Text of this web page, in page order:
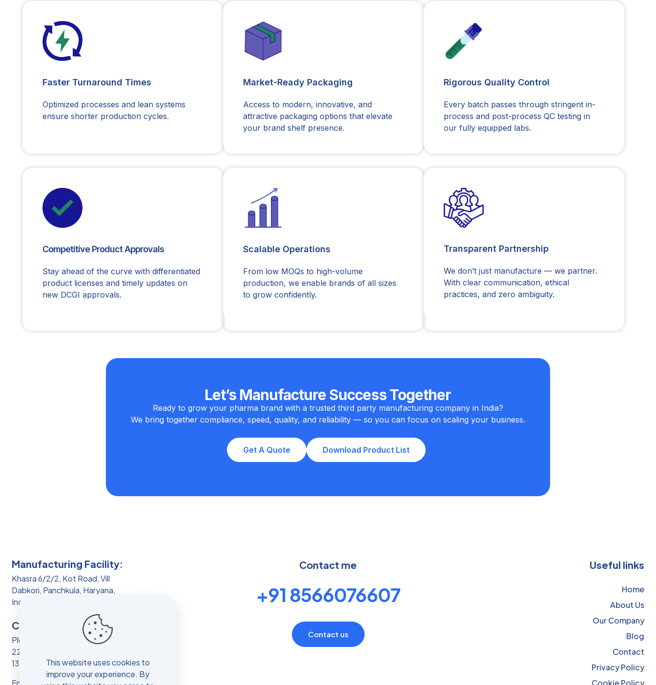
Faster Turnaround Times
Optimized processes and lean systems
ensure shorter production cycles.
Market-Ready Packaging
Access to modern, innovative, and
attractive packaging options that elevate
your brand shelf presence.
Rigorous Quality Control
Every batch passes through stringent in-
process and post-process QC testing in
our fully equipped labs.
Competitive Product Approvals
Stay ahead of the curve with differentiated
product licenses and timely updates on
new DCGI approvals.
Scalable Operations
From low MOQs to high-volume
production, we enable brands of all sizes
to grow confidently.
Transparent Partnership
We don’t just manufacture — we partner.
With clear communication, ethical
practices, and zero ambiguity.
Let’s Manufacture Success Together
Ready to grow your pharma brand with a trusted third party manufacturing company in India?
We bring together compliance, speed, quality, and reliability — so you can focus on scaling your business.
Get A Quote Download Product List
Manufacturing Facility:
Khasra 6/2/2, Kot Road, Vill
Dabkori, Panchkula, Haryana,
India, 134103
Corporate Office:
Plot No 4, HSIIDC IT PARK, Sec
22, Panchkula, Haryana, India,
134109
Email:
info.vh@vibcare.co.in
Contact me
+91 8566076607
Contact us
Useful links
Home
About Us
Our Company
Blog
Contact
Privacy Policy
Cookie Policy
This website uses cookies to
improve your experience. By